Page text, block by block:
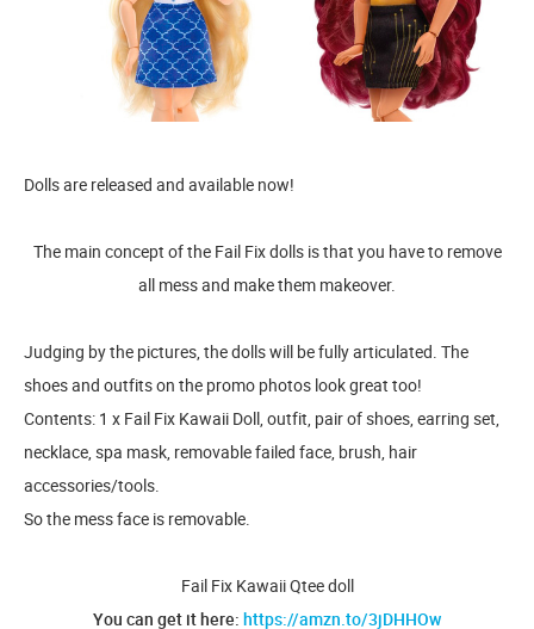
Dolls are released and available now!
The main concept of the Fail Fix dolls is that you have to remove
all mess and make them makeover.
Judging by the pictures, the dolls will be fully articulated. The
shoes and outfits on the promo photos look great too!
Contents: 1 x Fail Fix Kawaii Doll, outfit, pair of shoes, earring set,
necklace, spa mask, removable failed face, brush, hair
accessories/tools.
So the mess face is removable.
Fail Fix Kawaii Qtee doll
You can get it here: https://amzn.to/3jDHHOw